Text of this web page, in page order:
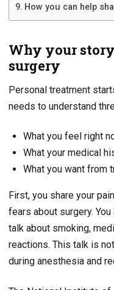
How you can help
Why your
surgery
Personal treatment
needs to understand
What you feel right
What your medical
What you want from
First, you share your
fears about surgery.
talk about smoking,
reactions. This talk is
during anesthesia and